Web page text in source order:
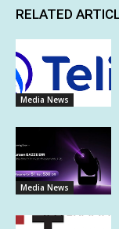
RELATED
Media News
Media News